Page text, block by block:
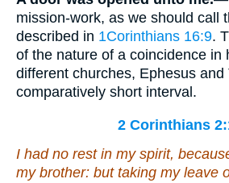
mission-work, as we should call
described in 1Corinthians 16:9.
of the nature of a coincidence in
different churches, Ephesus and
comparatively short interval.
2 Corinthians
I had no rest in my spirit,
my brother: but taking my leave